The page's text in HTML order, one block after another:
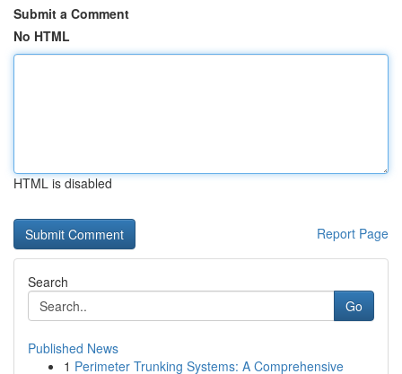
Submit a Comment
No HTML
HTML is disabled
Report Page
Search
Go
Published News
1 Perimeter Trunking Systems: A Comprehensive